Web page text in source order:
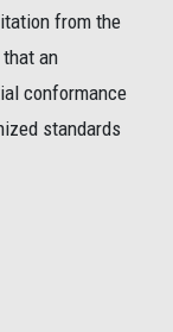
from the
an
conformance
standards